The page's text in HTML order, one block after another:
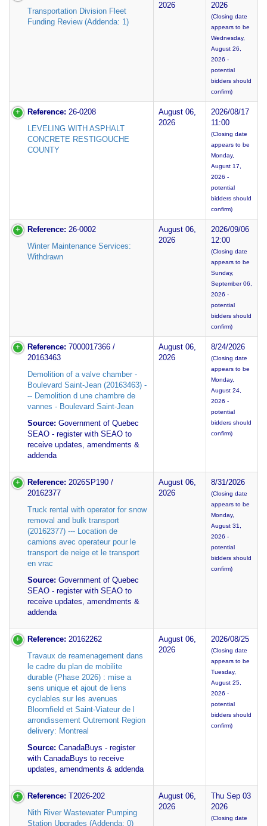
Transportation Division Fleet
Funding Review (Addenda: 1)
2026
2026
(Closing date
appears to be
Wednesday,
August 26,
2026 -
potential
bidders should
confirm)
Reference: 26-0208
LEVELING WITH ASPHALT
CONCRETE RESTIGOUCHE
COUNTY
August 06,
2026
2026/08/17
11:00
(Closing date
appears to be
Monday,
August 17,
2026 -
potential
bidders should
confirm)
Reference: 26-0002
Winter Maintenance Services:
Withdrawn
August 06,
2026
2026/09/06
12:00
(Closing date
appears to be
Sunday,
September 06,
2026 -
potential
bidders should
confirm)
Reference: 7000017366 /
20163463
Demolition of a valve chamber -
Boulevard Saint-Jean (20163463) -
-- Demolition d une chambre de
vannes - Boulevard Saint-Jean
Source: Government of Quebec
SEAO - register with SEAO to
receive updates, amendments &
addenda
August 06,
2026
8/24/2026
(Closing date
appears to be
Monday,
August 24,
2026 -
potential
bidders should
confirm)
Reference: 2026SP190 /
20162377
Truck rental with operator for snow
removal and bulk transport
(20162377) --- Location de
camions avec operateur pour le
transport de neige et le transport
en vrac
Source: Government of Quebec
SEAO - register with SEAO to
receive updates, amendments &
addenda
August 06,
2026
8/31/2026
(Closing date
appears to be
Monday,
August 31,
2026 -
potential
bidders should
confirm)
Reference: 20162262
Travaux de reamenagement dans
le cadre du plan de mobilite
durable (Phase 2026) : mise a
sens unique et ajout de liens
cyclables sur les avenues
Bloomfield et Saint-Viateur de l
arrondissement Outremont Region
delivery: Montreal
Source: CanadaBuys - register
with CanadaBuys to receive
updates, amendments & addenda
August 06,
2026
2026/08/25
(Closing date
appears to be
Tuesday,
August 25,
2026 -
potential
bidders should
confirm)
Reference: T2026-202
Nith River Wastewater Pumping
Station Upgrades (Addenda: 0)
August 06,
2026
Thu Sep 03
2026
(Closing date